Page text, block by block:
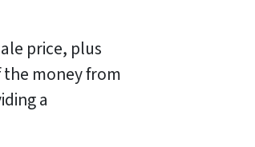
price, plus
the money from
a